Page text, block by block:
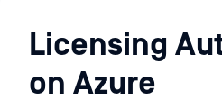
Deployment
Licensing
on Azure